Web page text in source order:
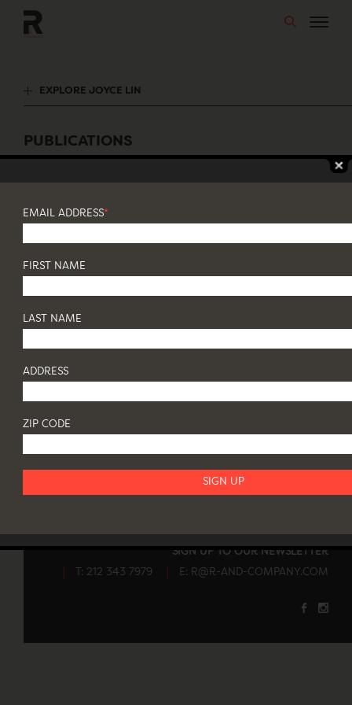
EXPLORE JOYCE LIN
PUBLICATIONS
Featuring Joyce Lin
SIGN UP TO OUR NEWSLETTER
T: 212 343 7979
E: R@R-AND-COMPANY.COM
EMAIL ADDRESS*
FIRST NAME
LAST NAME
ADDRESS
ZIP CODE